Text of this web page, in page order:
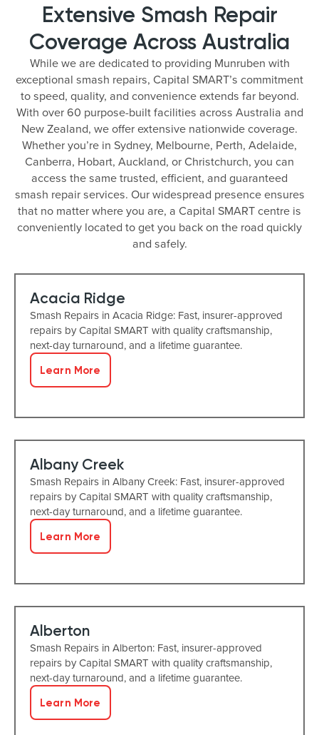
Extensive Smash Repair
Coverage Across Australia
While we are dedicated to providing Munruben with
exceptional smash repairs, Capital SMART’s commitment
to speed, quality, and convenience extends far beyond.
With over 60 purpose-built facilities across Australia and
New Zealand, we offer extensive nationwide coverage.
Whether you’re in Sydney, Melbourne, Perth, Adelaide,
Canberra, Hobart, Auckland, or Christchurch, you can
access the same trusted, efficient, and guaranteed
smash repair services. Our widespread presence ensures
that no matter where you are, a Capital SMART centre is
conveniently located to get you back on the road quickly
and safely.
Acacia Ridge
Smash Repairs in Acacia Ridge: Fast, insurer-approved
repairs by Capital SMART with quality craftsmanship,
next-day turnaround, and a lifetime guarantee.
Learn More
Albany Creek
Smash Repairs in Albany Creek: Fast, insurer-approved
repairs by Capital SMART with quality craftsmanship,
next-day turnaround, and a lifetime guarantee.
Learn More
Alberton
Smash Repairs in Alberton: Fast, insurer-approved
repairs by Capital SMART with quality craftsmanship,
next-day turnaround, and a lifetime guarantee.
Learn More